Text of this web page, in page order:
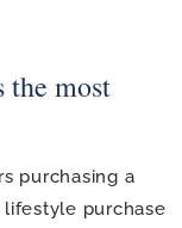
the most
purchasing a
lifestyle purchase